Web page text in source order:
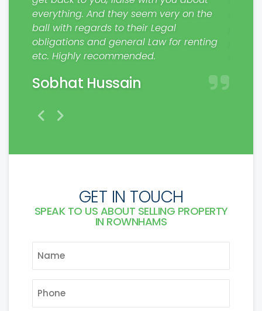
everything. And they seem very on the
ball with regards to their Legal
obligations and general Law for renting
etc. Highly recommended.
Sobhat Hussain
GET IN TOUCH
SPEAK TO US ABOUT SELLING PROPERTY
IN ROWNHAMS